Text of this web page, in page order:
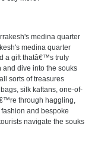
medina quarter
a gift thatâ€™s truly
and dive into the souks
sorts of treasures
silk kaftans, one-of-
through haggling,
and bespoke
navigate the souks